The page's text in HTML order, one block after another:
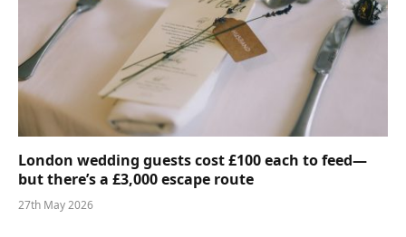
London wedding guests cost £100 each to feed—
but there’s a £3,000 escape route
27th May 2026